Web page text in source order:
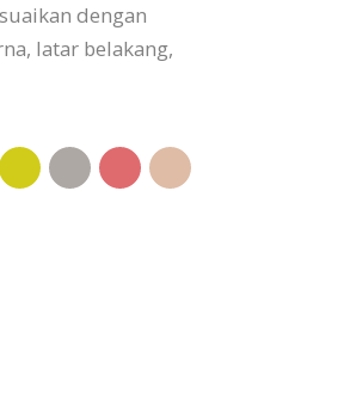
dengan
latar belakang,